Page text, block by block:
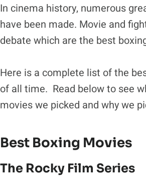
In cinema history, numerous
have been made. Movie and
debate which are the best
Here is a complete list of the
of all time. Read below to see
movies we picked and why we
Best Boxing Movies
The Rocky Film Series